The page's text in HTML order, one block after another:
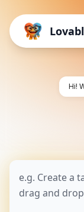
Hi!